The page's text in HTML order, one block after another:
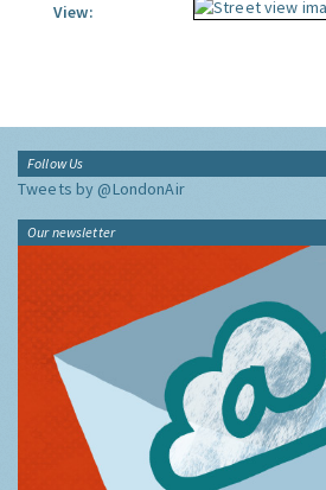
View:
Follow Us
Tweets by @LondonAir
Our newsletter